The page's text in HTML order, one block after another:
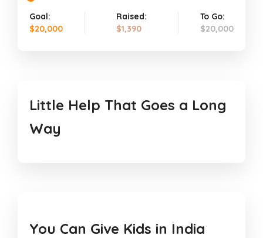
Goal:
$20,000
Raised:
$1,390
To Go:
$20,000
Little Help That Goes a Long
Way
You Can Give Kids in India